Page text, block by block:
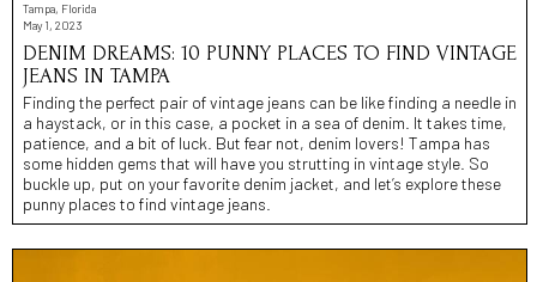
Tampa, Florida
May 1, 2023
DENIM DREAMS: 10 PUNNY PLACES TO FIND VINTAGE
JEANS IN TAMPA
Finding the perfect pair of vintage jeans can be like finding a needle in
a haystack, or in this case, a pocket in a sea of denim. It takes time,
patience, and a bit of luck. But fear not, denim lovers! Tampa has
some hidden gems that will have you strutting in vintage style. So
buckle up, put on your favorite denim jacket, and let’s explore these
punny places to find vintage jeans.